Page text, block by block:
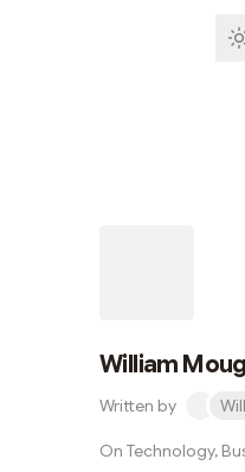
William
Written by
On Technology,